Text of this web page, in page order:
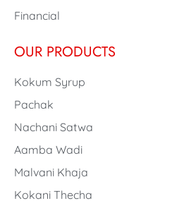
Financial
OUR PRODUCTS
Kokum Syrup
Pachak
Nachani Satwa
Aamba Wadi
Malvani Khaja
Kokani Thecha